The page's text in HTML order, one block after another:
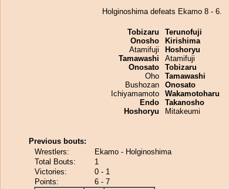
Holginoshima defeats Ekamo 8 - 6.
Tobizaru
Onosho
Atamifuji
Tamawashi
Onosato
Oho
Bushozan
Ichiyamamoto
Endo
Hoshoryu
Terunofuji
Kirishima
Hoshoryu
Atamifuji
Tobizaru
Tamawashi
Onosato
Wakamotoharu
Takanosho
Mitakeumi
Previous bouts:
Wrestlers:
Ekamo - Holginoshima
Total Bouts:
1
Victories:
0 - 1
Points:
6 - 7